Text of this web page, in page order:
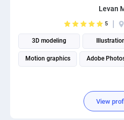
Levan
5
3D modeling
Motion graphics Adobe
View